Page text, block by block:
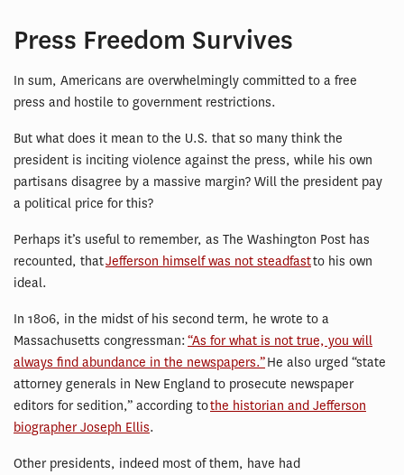
Press Freedom Survives
In sum, Americans are overwhelmingly committed to a free
press and hostile to government restrictions.
But what does it mean to the U.S. that so many think the
president is inciting violence against the press, while his own
partisans disagree by a massive margin? Will the president pay
a political price for this?
Perhaps it’s useful to remember, as The Washington Post has
recounted, thatJefferson himself was not steadfastto his own
ideal.
In 1806, in the midst of his second term, he wrote to a
Massachusetts congressman: “As for what is not true, you will
always find abundance in the newspapers.”He also urged “state
attorney generals in New England to prosecute newspaper
editors for sedition,” according tothe historian and Jefferson
biographer Joseph Ellis.
Other presidents, indeed most of them, have had